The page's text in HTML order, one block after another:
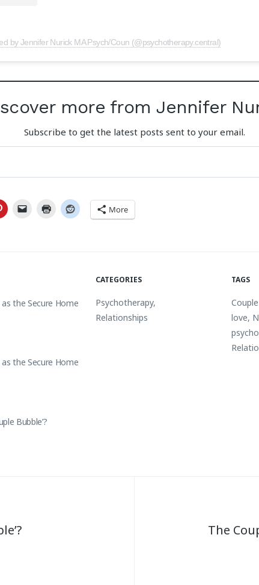
by Jennifer Nurick MA Psych/Coun (@psychotherapy.central)
more from Jennifer
Subscribe to get the latest posts sent to your email.
More
the Secure Home
the Secure Home
Bubble’?
CATEGORIES
Psychotherapy,
Relationships
TAGS
love,
The